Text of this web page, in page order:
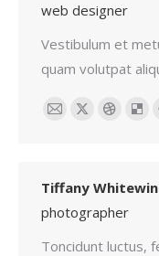
web designer
Vestibulum et
quam volutpat
EmailX Dribbble
Tiffany
photographer
Toncidunt luctus,